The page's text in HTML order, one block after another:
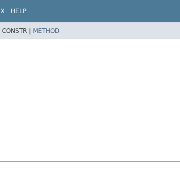
HELP
CONSTR | METHOD